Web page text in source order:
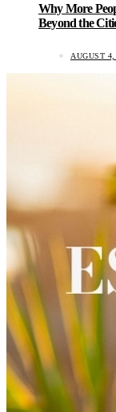
Why More
Beyond the
AUGUST 4,